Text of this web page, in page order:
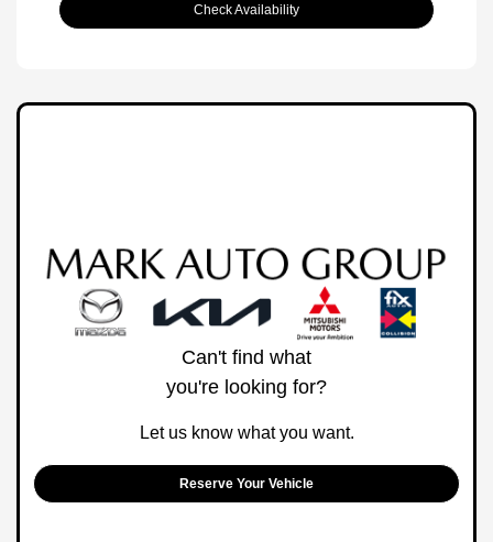
Check Availability
Can't find what
you're looking for?
Let us know what you want.
Reserve Your Vehicle